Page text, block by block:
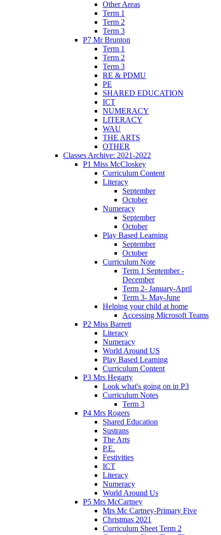
Other Areas
Term 1
Term 2
Term 3
P7 Mr Brunton
Term 1
Term 2
Term 3
RE & PDMU
PE
SHARED EDUCATION
ICT
NUMERACY
LITERACY
WAU
THE ARTS
OTHER
Classes Archive: 2021-2022
P1 Miss McCloskey
Curriculum Content
Literacy
September
October
Numeracy
September
October
Play Based Learning
September
October
Curriculum Note
Term 1 September -
December
Term 2- January-April
Term 3- May-June
Helping your child at home
Accessing Microsoft Teams
P2 Miss Barrett
Literacy
Numeracy
World Around US
Play Based Learning
Curriculum Content
P3 Mrs Hegarty
Look what's going on in P3
Curriculum Notes
Term 3
P4 Mrs Rogers
Shared Education
Sustrans
The Arts
P.E.
Festivities
ICT
Literacy
Numeracy
World Around Us
P5 Mrs McCartney
Mrs Mc Cartney-Primary Five
Christmas 2021
Curriculum Sheet Term 2